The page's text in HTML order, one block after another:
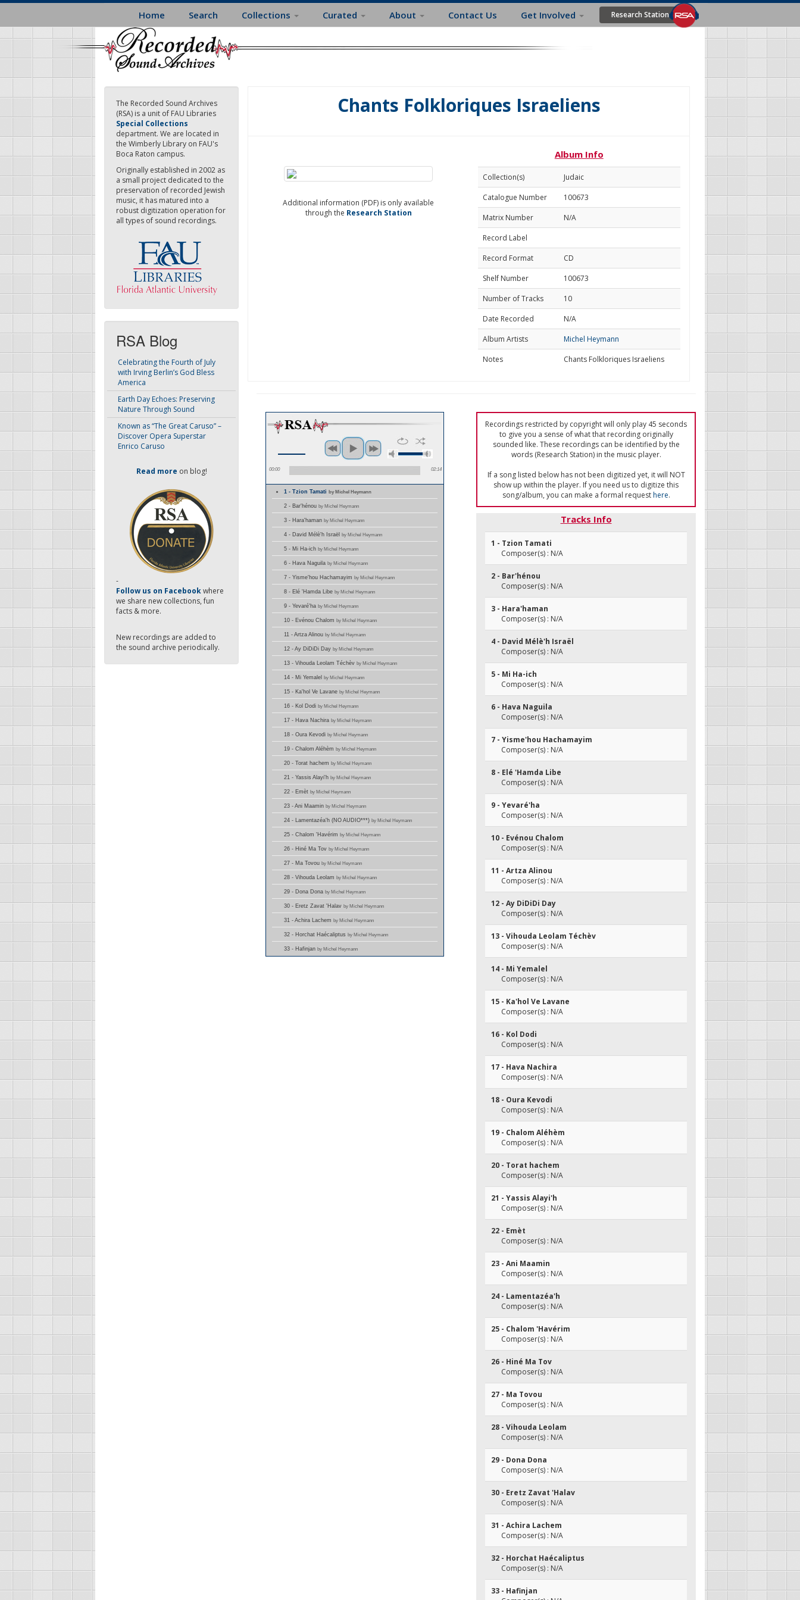
Skip
main
content
Home Search Collections Curated About Contact Us Get Involved Research Station
The Recorded Sound Archives
(RSA) is a unit of FAU Libraries
Special Collections
department. We are located in
the Wimberly Library on FAU's
Boca Raton campus.
Originally established in 2002 as
a small project dedicated to the
preservation of recorded Jewish
music, it has matured into a
robust digitization operation for
all types of sound recordings.
RSA Blog
Celebrating the Fourth of July
with Irving Berlin’s God Bless
America
Earth Day Echoes: Preserving
Nature Through Sound
Known as “The Great Caruso” –
Discover Opera Superstar
Enrico Caruso
Read more on blog!
-
Follow us on Facebookwhere
we share new collections, fun
facts & more.
New recordings are added to
the sound archive periodically.
Chants Folkloriques Israeliens
Additional information (PDF) is only available
through the Research Station
Album Info
Collection(s)
Judaic
Catalogue Number
100673
Matrix Number
N/A
Record Label
Record Format
CD
Shelf Number
100673
Number of Tracks
10
Date Recorded
N/A
Album Artists
Michel Heymann
Notes
Chants Folkloriques Israeliens
00:00 02:14
1 - Tzion Tamatiby Michel Heymann
2 - Bar'hénou by Michel Heymann
3 - Hara'haman by Michel Heymann
4 - David Mélè'h Israël by Michel Heymann
5 - Mi Ha-ich by Michel Heymann
6 - Hava Naguila by Michel Heymann
7 - Yisme'hou Hachamayim by Michel Heymann
8 - Elé 'Hamda Libe by Michel Heymann
9 - Yevaré'ha by Michel Heymann
10 - Evénou Chalom by Michel Heymann
11 - Artza Alinou by Michel Heymann
12 - Ay DiDiDi Day by Michel Heymann
13 - Vihouda Leolam Téchèv by Michel Heymann
14 - Mi Yemalel by Michel Heymann
15 - Ka'hol Ve Lavane by Michel Heymann
16 - Kol Dodi by Michel Heymann
17 - Hava Nachira by Michel Heymann
18 - Oura Kevodi by Michel Heymann
19 - Chalom Aléhèm by Michel Heymann
20 - Torat hachem by Michel Heymann
21 - Yassis Alayi'h by Michel Heymann
22 - Emèt by Michel Heymann
23 - Ani Maamin by Michel Heymann
24 - Lamentazéa'h (NO AUDIO***) by Michel Heymann
25 - Chalom 'Havérim by Michel Heymann
26 - Hiné Ma Tov by Michel Heymann
27 - Ma Tovou by Michel Heymann
28 - Vihouda Leolam by Michel Heymann
29 - Dona Dona by Michel Heymann
30 - Eretz Zavat 'Halav by Michel Heymann
31 - Achira Lachem by Michel Heymann
32 - Horchat Haécaliptus by Michel Heymann
33 - Hafinjan by Michel Heymann
Recordings restricted by copyright will only play 45 seconds
to give you a sense of what that recording originally
sounded like. These recordings can be identified by the
words (Research Station) in the music player.
If a song listed below has not been digitized yet, it will NOT
show up within the player. If you need us to digitize this
song/album, you can make a formal requesthere.
Tracks Info
1 - Tzion Tamati
Composer(s) : N/A
2 - Bar'hénou
Composer(s) : N/A
3 - Hara'haman
Composer(s) : N/A
4 - David Mélè'h Israël
Composer(s) : N/A
5 - Mi Ha-ich
Composer(s) : N/A
6 - Hava Naguila
Composer(s) : N/A
7 - Yisme'hou Hachamayim
Composer(s) : N/A
8 - Elé 'Hamda Libe
Composer(s) : N/A
9 - Yevaré'ha
Composer(s) : N/A
10 - Evénou Chalom
Composer(s) : N/A
11 - Artza Alinou
Composer(s) : N/A
12 - Ay DiDiDi Day
Composer(s) : N/A
13 - Vihouda Leolam Téchèv
Composer(s) : N/A
14 - Mi Yemalel
Composer(s) : N/A
15 - Ka'hol Ve Lavane
Composer(s) : N/A
16 - Kol Dodi
Composer(s) : N/A
17 - Hava Nachira
Composer(s) : N/A
18 - Oura Kevodi
Composer(s) : N/A
19 - Chalom Aléhèm
Composer(s) : N/A
20 - Torat hachem
Composer(s) : N/A
21 - Yassis Alayi'h
Composer(s) : N/A
22 - Emèt
Composer(s) : N/A
23 - Ani Maamin
Composer(s) : N/A
24 - Lamentazéa'h
Composer(s) : N/A
25 - Chalom 'Havérim
Composer(s) : N/A
26 - Hiné Ma Tov
Composer(s) : N/A
27 - Ma Tovou
Composer(s) : N/A
28 - Vihouda Leolam
Composer(s) : N/A
29 - Dona Dona
Composer(s) : N/A
30 - Eretz Zavat 'Halav
Composer(s) : N/A
31 - Achira Lachem
Composer(s) : N/A
32 - Horchat Haécaliptus
Composer(s) : N/A
33 - Hafinjan